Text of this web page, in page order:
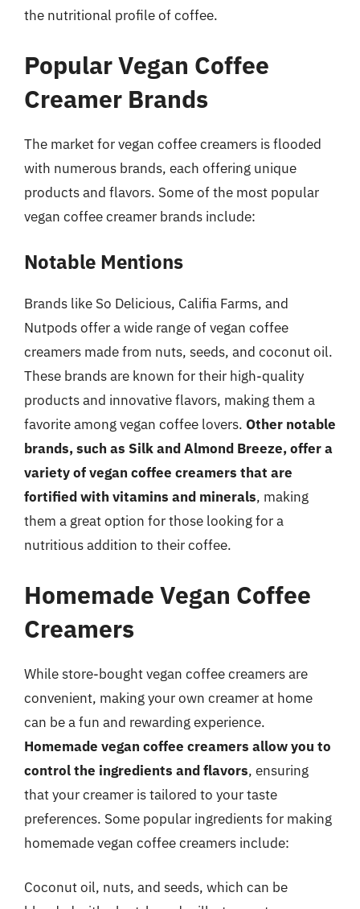
the nutritional profile of coffee.
Popular Vegan Coffee
Creamer Brands
The market for vegan coffee creamers is flooded
with numerous brands, each offering unique
products and flavors. Some of the most popular
vegan coffee creamer brands include:
Notable Mentions
Brands like So Delicious, Califia Farms, and
Nutpods offer a wide range of vegan coffee
creamers made from nuts, seeds, and coconut oil.
These brands are known for their high-quality
products and innovative flavors, making them a
favorite among vegan coffee lovers. Other notable
brands, such as Silk and Almond Breeze, offer a
variety of vegan coffee creamers that are
fortified with vitamins and minerals, making
them a great option for those looking for a
nutritious addition to their coffee.
Homemade Vegan Coffee
Creamers
While store-bought vegan coffee creamers are
convenient, making your own creamer at home
can be a fun and rewarding experience.
Homemade vegan coffee creamers allow you to
control the ingredients and flavors, ensuring
that your creamer is tailored to your taste
preferences. Some popular ingredients for making
homemade vegan coffee creamers include:
Coconut oil, nuts, and seeds, which can be